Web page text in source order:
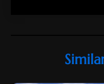
March 2025
(3)
February 2025 (2)